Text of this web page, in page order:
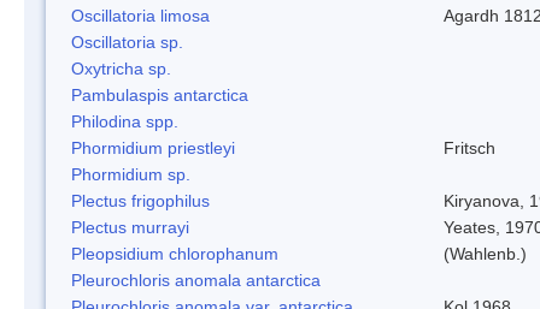
Oscillatoria limosa
Agardh
Oscillatoria sp.
Oxytricha sp.
Pambulaspis antarctica
Philodina spp.
Phormidium priestleyi
Fritsch
Phormidium sp.
Plectus frigophilus
Kiryanova,
Plectus murrayi
Yeates,
Pleopsidium chlorophanum
(Wahlenb.)
Pleurochloris anomala antarctica